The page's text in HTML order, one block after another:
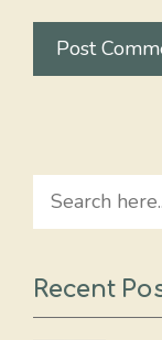
Search
Recent